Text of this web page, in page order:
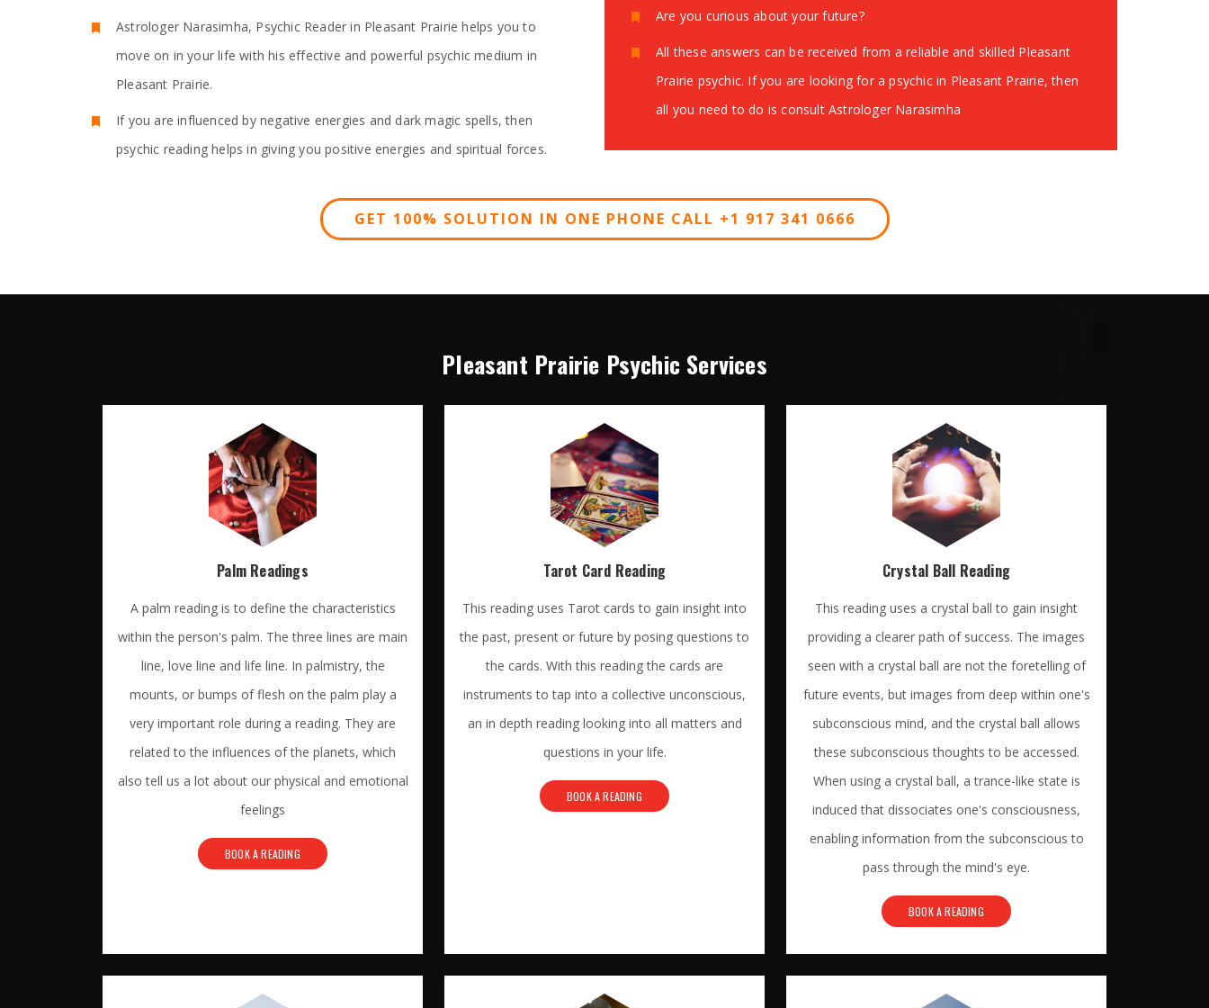
Astrologer Narasimha, Psychic Reader in Pleasant Prairie helps you to
move on in your life with his effective and powerful psychic medium in
Pleasant Prairie.
If you are influenced by negative energies and dark magic spells, then
psychic reading helps in giving you positive energies and spiritual forces.
Are you curious about your future?
All these answers can be received from a reliable and skilled Pleasant
Prairie psychic. If you are looking for a psychic in Pleasant Prairie, then
all you need to do is consult Astrologer Narasimha
GET 100% SOLUTION IN ONE PHONE CALL +1 917 341 0666
Pleasant Prairie Psychic Services
Palm Readings
A palm reading is to define the characteristics
within the person's palm. The three lines are main
line, love line and life line. In palmistry, the
mounts, or bumps of flesh on the palm play a
very important role during a reading. They are
related to the influences of the planets, which
also tell us a lot about our physical and emotional
feelings
BOOK A READING
Tarot Card Reading
This reading uses Tarot cards to gain insight into
the past, present or future by posing questions to
the cards. With this reading the cards are
instruments to tap into a collective unconscious,
an in depth reading looking into all matters and
questions in your life.
BOOK A READING
Crystal Ball Reading
This reading uses a crystal ball to gain insight
providing a clearer path of success. The images
seen with a crystal ball are not the foretelling of
future events, but images from deep within one's
subconscious mind, and the crystal ball allows
these subconscious thoughts to be accessed.
When using a crystal ball, a trance-like state is
induced that dissociates one's consciousness,
enabling information from the subconscious to
pass through the mind's eye.
BOOK A READING